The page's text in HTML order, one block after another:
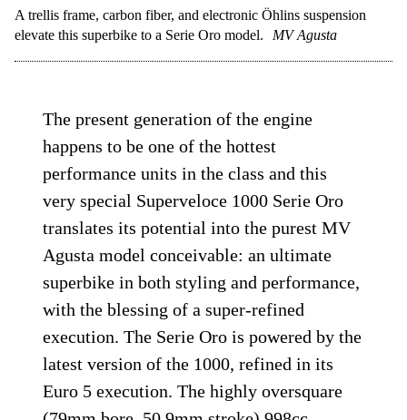
A trellis frame, carbon fiber, and electronic Öhlins suspension
elevate this superbike to a Serie Oro model.
MV Agusta
The present generation of the engine
happens to be one of the hottest
performance units in the class and this
very special Superveloce 1000 Serie Oro
translates its potential into the purest MV
Agusta model conceivable: an ultimate
superbike in both styling and performance,
with the blessing of a super-refined
execution. The Serie Oro is powered by the
latest version of the 1000, refined in its
Euro 5 execution. The highly oversquare